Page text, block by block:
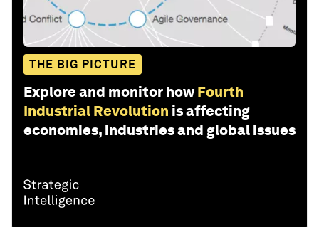
THE BIG PICTURE
Explore and monitor how Fourth
Industrial Revolution is affecting
economies, industries and global issues